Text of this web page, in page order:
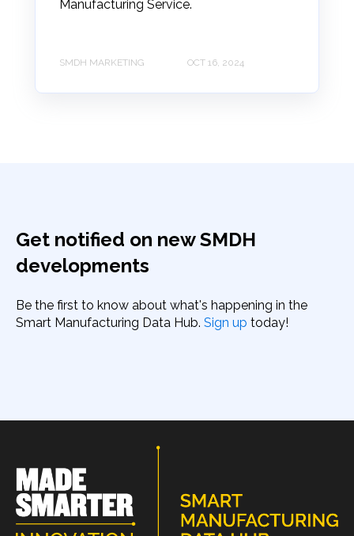
Manufacturing Service.
SMDH MARKETING OCT 16, 2024
Get notified on new SMDH
developments
Be the first to know about what's happening in the
Smart Manufacturing Data Hub. Sign up today!